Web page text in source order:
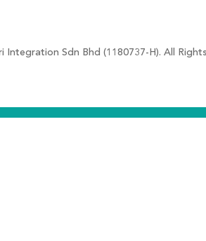
Integration Sdn Bhd (1180737-H). All